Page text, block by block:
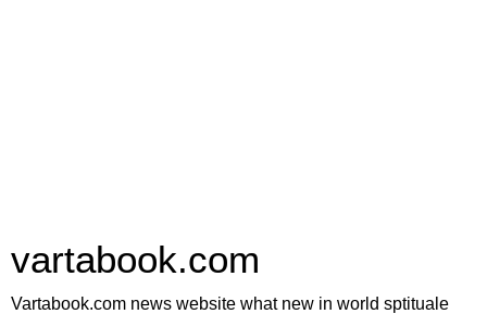
vartabook.com
Vartabook.com news website what new in world sptituale